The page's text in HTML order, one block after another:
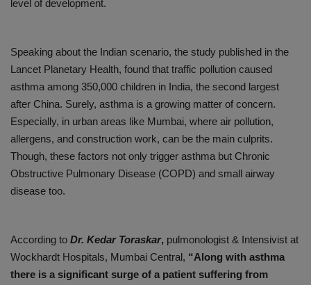
level of development.
Speaking about the Indian scenario, the study published in the
Lancet Planetary Health, found that traffic pollution caused
asthma among 350,000 children in India, the second largest
after China. Surely, asthma is a growing matter of concern.
Especially, in urban areas like Mumbai, where air pollution,
allergens, and construction work, can be the main culprits.
Though, these factors not only trigger asthma but Chronic
Obstructive Pulmonary Disease (COPD) and small airway
disease too.
According to Dr. Kedar Toraskar, pulmonologist & Intensivist at
Wockhardt Hospitals, Mumbai Central, “Along with asthma
there is a significant surge of a patient suffering from